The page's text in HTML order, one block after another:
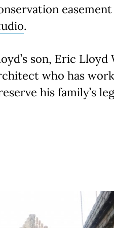
.
son, Eric
who has
his family’s